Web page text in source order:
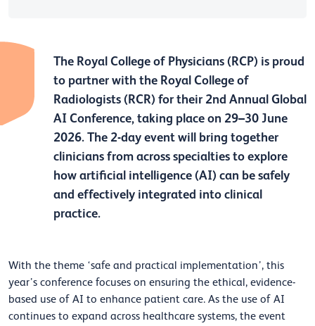
The Royal College of Physicians (RCP) is proud
to partner with the Royal College of
Radiologists (RCR) for their 2nd Annual Global
AI Conference, taking place on 29–30 June
2026. The 2-day event will bring together
clinicians from across specialties to explore
how artificial intelligence (AI) can be safely
and effectively integrated into clinical
practice.
With the theme ‘safe and practical implementation’, this
year’s conference focuses on ensuring the ethical, evidence-
based use of AI to enhance patient care. As the use of AI
continues to expand across healthcare systems, the event